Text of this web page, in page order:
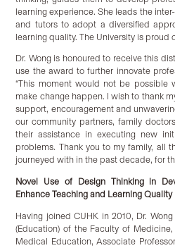
learning experience. She leads the
and tutors to adopt a diversified
learning quality. The University is proud
Dr. Wong is honoured to receive this
use the award to further innovate
“This moment would not be possible
make change happen. I wish to thank
support, encouragement and
our community partners, family
their assistance in executing new
problems. Thank you to my family, all
journeyed with in the past decade, for
Novel Use of Design Thinking in
Enhance Teaching and Learning Quality
Having joined CUHK in 2010, Dr.
(Education) of the Faculty of
Medical Education, Associate